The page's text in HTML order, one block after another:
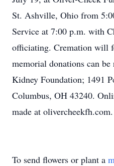
St. Ashville, Ohio from
Service at 7:00 p.m. with
officiating. Cremation will
memorial donations can
Kidney Foundation; 1491
Columbus, OH 43240.
made at olivercheekfh.com.
To send flowers or plant a